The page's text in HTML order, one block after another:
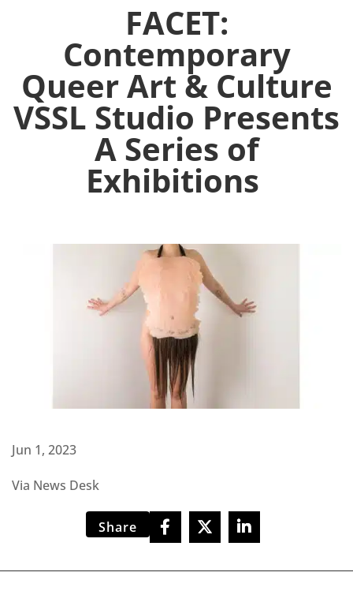
FACET:
Contemporary
Queer Art & Culture
VSSL Studio Presents
A Series of
Exhibitions
Jun 1, 2023
Via News Desk
Share